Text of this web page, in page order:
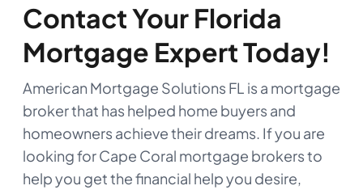
Contact Your Florida
Mortgage Expert Today!
American Mortgage Solutions FL is a mortgage
broker that has helped home buyers and
homeowners achieve their dreams. If you are
looking for Cape Coral mortgage brokers to
help you get the financial help you desire,